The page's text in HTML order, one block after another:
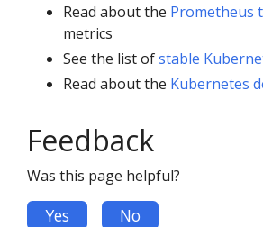
Read about the Prometheus
metrics
See the list ofstable
Read about the Kubernetes
Feedback
Was this page helpful?
Yes No